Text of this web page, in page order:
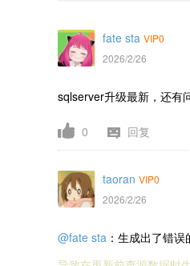
fate sta VIP0
2026/2/26
sqlserver升级最新，还有
0 回复
taoran VIP0
2026/2/26
@fate sta ：生成出了错